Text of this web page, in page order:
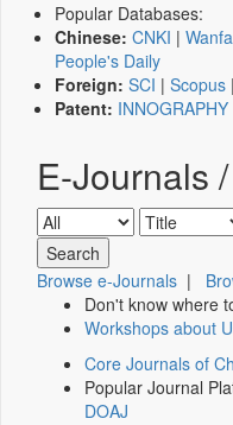
Popular Databases:
Chinese: CNKI |
People's Daily
Foreign: SCI | Scopus |
Patent: INNOGRAPHY
E-Journals
Browse e-Journals |
Don't know where
Workshops about
Core Journals of
Popular Journal
DOAJ